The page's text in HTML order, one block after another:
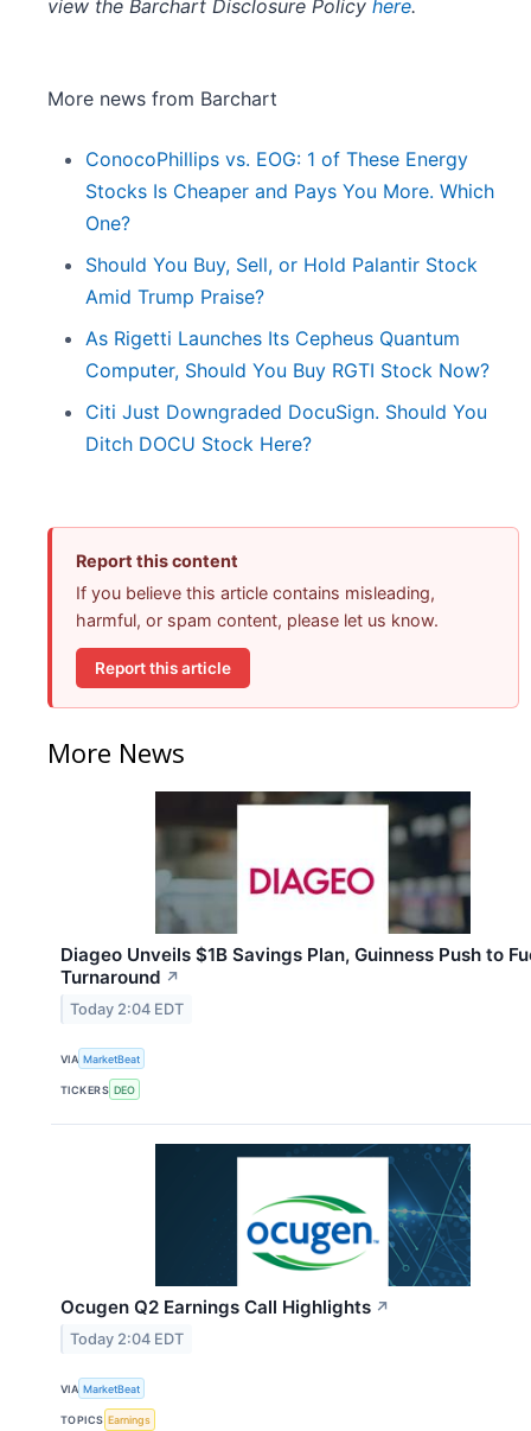
view the Barchart Disclosure Policy here.
More news from Barchart
ConocoPhillips vs. EOG: 1 of These Energy
Stocks Is Cheaper and Pays You More. Which
One?
Should You Buy, Sell, or Hold Palantir Stock
Amid Trump Praise?
As Rigetti Launches Its Cepheus Quantum
Computer, Should You Buy RGTI Stock Now?
Citi Just Downgraded DocuSign. Should You
Ditch DOCU Stock Here?
Report this content
If you believe this article contains misleading,
harmful, or spam content, please let us know.
Report this article
More News
Diageo Unveils $1B Savings Plan, Guinness Push to
Turnaround ↗
Today 2:04 EDT
VIA MarketBeat
TICKERS DEO
Ocugen Q2 Earnings Call Highlights ↗
Today 2:04 EDT
VIA MarketBeat
TOPICS Earnings